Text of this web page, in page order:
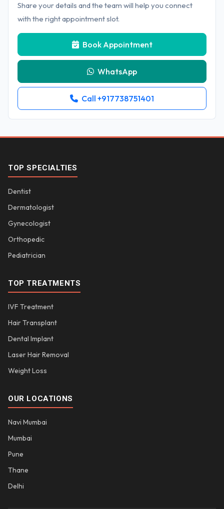
Share your details and the team will help you connect
with the right appointment slot.
Book Appointment
WhatsApp
Call +917738751401
TOP SPECIALTIES
Dentist
Dermatologist
Gynecologist
Orthopedic
Pediatrician
TOP TREATMENTS
IVF Treatment
Hair Transplant
Dental Implant
Laser Hair Removal
Weight Loss
OUR LOCATIONS
Navi Mumbai
Mumbai
Pune
Thane
Delhi